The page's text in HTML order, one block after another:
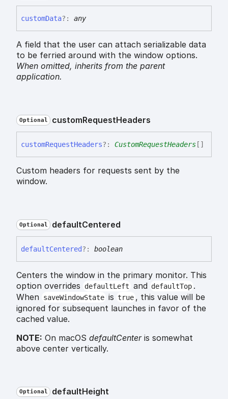
customData?: any
A field that the user can attach serializable data
to be ferried around with the window options.
When omitted, inherits from the parent
application.
Optional customRequestHeaders
customRequestHeaders?: CustomRequestHeaders []
Custom headers for requests sent by the
window.
Optional defaultCentered
defaultCentered?: boolean
Centers the window in the primary monitor. This
option overrides
defaultLeft and defaultTop .
When saveWindowState is true , this value will be
ignored for subsequent launches in favor of the
cached value.
NOTE: On macOS defaultCenteris somewhat
above center vertically.
Optional defaultHeight